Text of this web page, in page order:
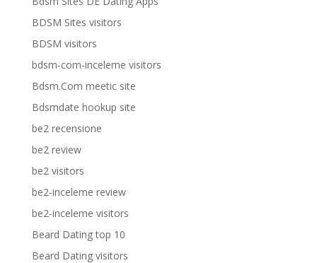
BDSM Sites visitors
BDSM visitors
bdsm-com-inceleme visitors
Bdsm.Com meetic site
Bdsmdate hookup site
be2 recensione
be2 review
be2 visitors
be2-inceleme review
be2-inceleme visitors
Beard Dating top 10
Beard Dating visitors